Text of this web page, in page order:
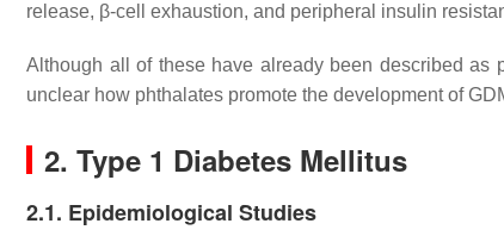
release, β-cell exhaustion, and peripheral insulin
Although all of these have already been described as
unclear how phthalates promote the development of
2. Type 1 Diabetes Mellitus
2.1. Epidemiological Studies